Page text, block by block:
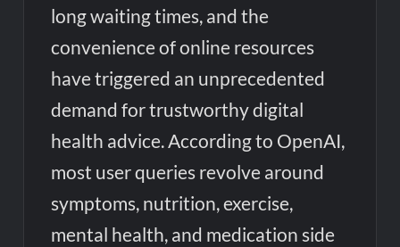
long waiting times, and the
convenience of online resources
have triggered an unprecedented
demand for trustworthy digital
health advice. According to OpenAI,
most user queries revolve around
symptoms, nutrition, exercise,
mental health, and medication side